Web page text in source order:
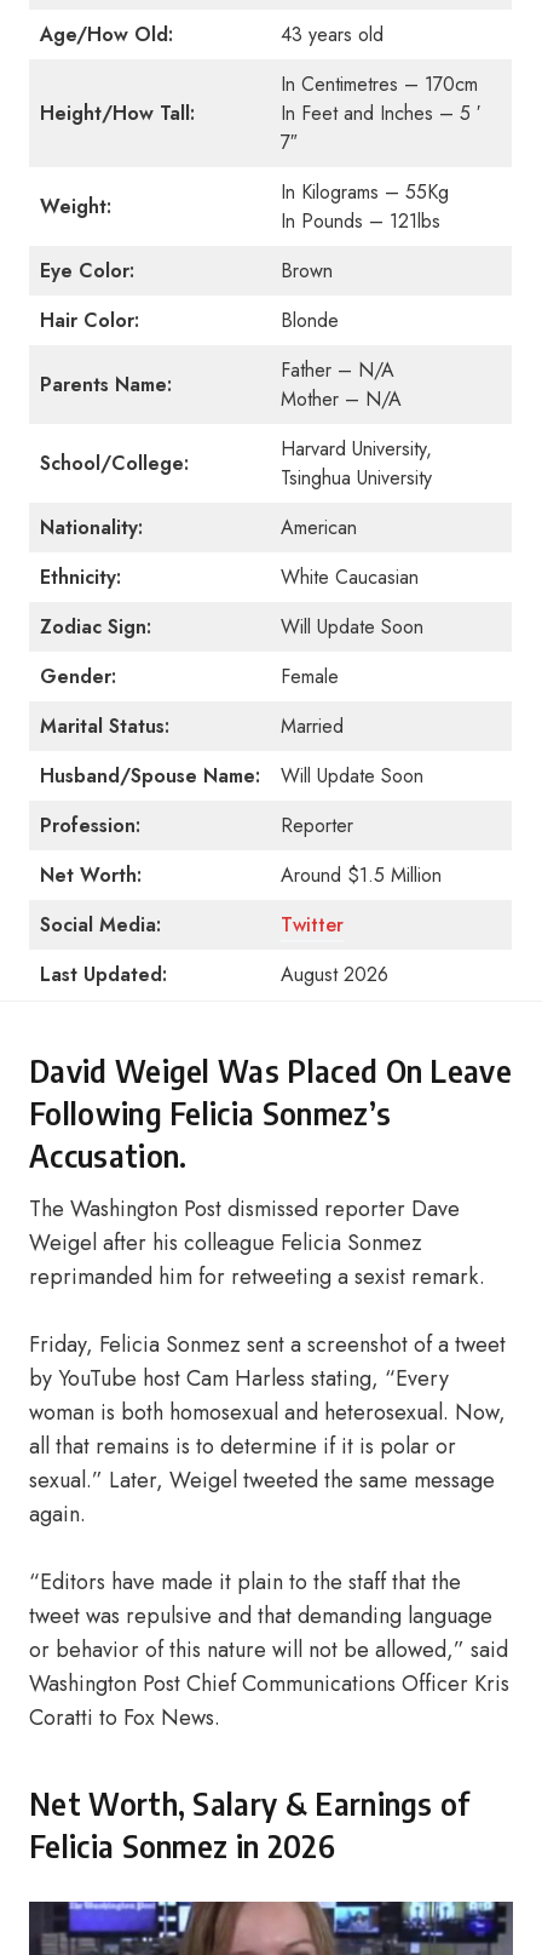
Age/How Old:
43 years old
Height/How Tall:
In Centimetres – 170cm
In Feet and Inches – 5 ′
7″
Weight:
In Kilograms – 55Kg
In Pounds – 121lbs
Eye Color:
Brown
Hair Color:
Blonde
Parents Name:
Father – N/A
Mother – N/A
School/College:
Harvard University,
Tsinghua University
Nationality:
American
Ethnicity:
White Caucasian
Zodiac Sign:
Will Update Soon
Gender:
Female
Marital Status:
Married
Husband/Spouse Name:
Will Update Soon
Profession:
Reporter
Net Worth:
Around $1.5 Million
Social Media:
Twitter
Last Updated:
August 2026
David Weigel Was Placed On Leave
Following Felicia Sonmez’s
Accusation.
The Washington Post dismissed reporter Dave
Weigel after his colleague Felicia Sonmez
reprimanded him for retweeting a sexist remark.
Friday, Felicia Sonmez sent a screenshot of a tweet
by YouTube host Cam Harless stating, “Every
woman is both homosexual and heterosexual. Now,
all that remains is to determine if it is polar or
sexual.” Later, Weigel tweeted the same message
again.
“Editors have made it plain to the staff that the
tweet was repulsive and that demanding language
or behavior of this nature will not be allowed,” said
Washington Post Chief Communications Officer Kris
Coratti to Fox News.
Net Worth, Salary & Earnings of
Felicia Sonmez in 2026